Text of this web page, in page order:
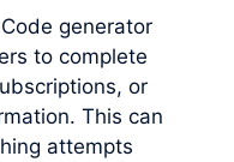
generator
to complete
or
This can
attempts